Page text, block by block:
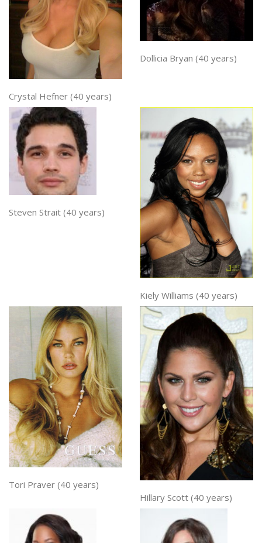
Crystal Hefner (40 years)
Dollicia Bryan (40 years)
Steven Strait (40 years)
Kiely Williams (40 years)
Tori Praver (40 years)
Hillary Scott (40 years)